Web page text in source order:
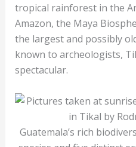
tropical rainforest in the
Amazon, the Maya
the largest and possibly
known to archeologists,
spectacular.
Guatemala’s rich